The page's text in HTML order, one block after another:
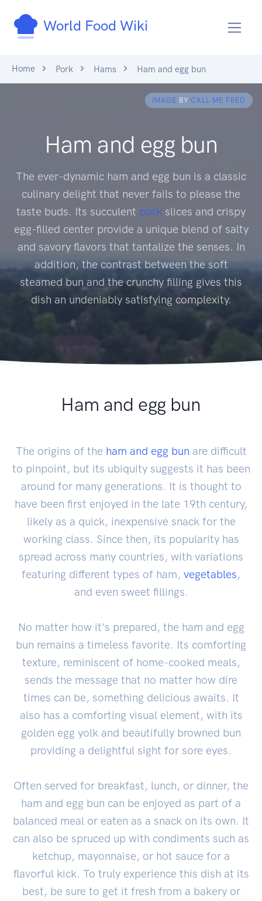
World Food Wiki
Home Pork Hams Ham and egg bun
IMAGE BY CALL ME FRED
Ham and egg bun
The ever-dynamic ham and egg bun is a classic
culinary delight that never fails to please the
taste buds. Its succulent pork slices and crispy
egg-filled center provide a unique blend of salty
and savory flavors that tantalize the senses. In
addition, the contrast between the soft
steamed bun and the crunchy filling gives this
dish an undeniably satisfying complexity.
Ham and egg bun
The origins of the ham and egg bun are difficult
to pinpoint, but its ubiquity suggests it has been
around for many generations. It is thought to
have been first enjoyed in the late 19th century,
likely as a quick, inexpensive snack for the
working class. Since then, its popularity has
spread across many countries, with variations
featuring different types of ham, vegetables,
and even sweet fillings.
No matter how it's prepared, the ham and egg
bun remains a timeless favorite. Its comforting
texture, reminiscent of home-cooked meals,
sends the message that no matter how dire
times can be, something delicious awaits. It
also has a comforting visual element, with its
golden egg yolk and beautifully browned bun
providing a delightful sight for sore eyes.
Often served for breakfast, lunch, or dinner, the
ham and egg bun can be enjoyed as part of a
balanced meal or eaten as a snack on its own. It
can also be spruced up with condiments such as
ketchup, mayonnaise, or hot sauce for a
flavorful kick. To truly experience this dish at its
best, be sure to get it fresh from a bakery or